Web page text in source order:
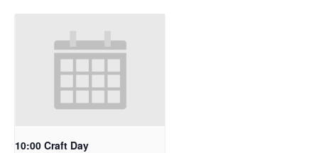
10:00 Craft Day